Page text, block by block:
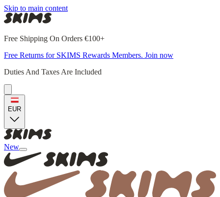
Skip to main content
Free Shipping On Orders €100+
Free Returns for SKIMS Rewards Members. Join now
Duties And Taxes Are Included
EUR
New